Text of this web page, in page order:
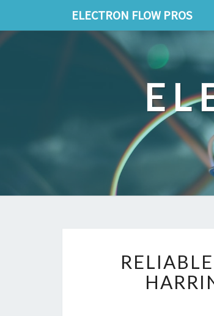
ELECTRON FLOW PROS